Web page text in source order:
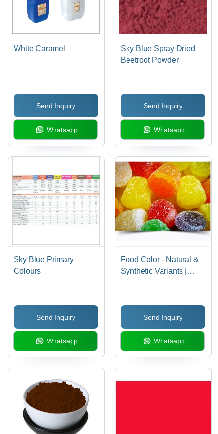
White Caramel
Send Inquiry
Whatsapp
Sky Blue Spray Dried
Beetroot Powder
Send Inquiry
Whatsapp
Sky Blue Primary
Colours
Send Inquiry
Whatsapp
Food Color - Natural &
Synthetic Variants |
Compliance
Send Inquiry
Whatsapp